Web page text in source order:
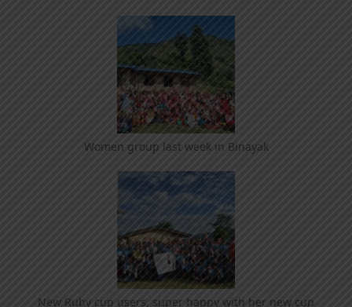
Women group last week in Binayak
New Ruby cup users, super happy with her new cup